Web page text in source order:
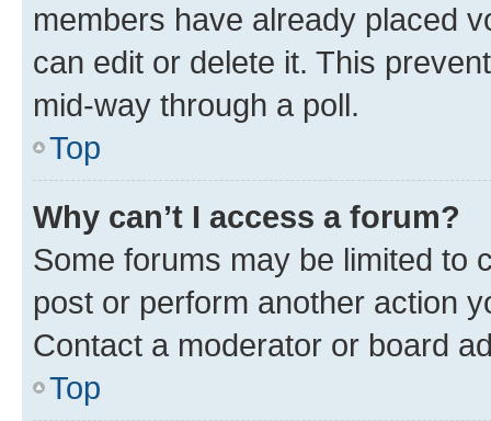
members have already placed
can edit or delete it. This
mid-way through a poll.
Top
Why can’t I access a forum?
Some forums may be limited to
post or perform another action
Contact a moderator or board
Top